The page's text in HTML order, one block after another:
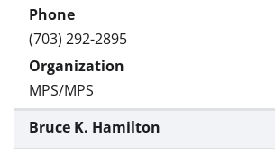
(703) 292-2895
MPS/MPS
Bruce K. Hamilton